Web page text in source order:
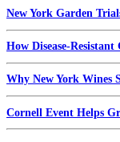
New York Garden
How Disease-
Why New York Wines
Cornell Event Helps